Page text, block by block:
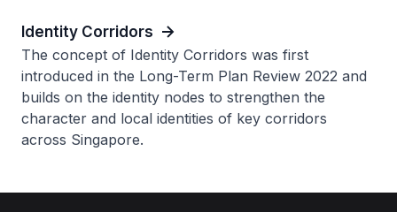
Identity Corridors
The concept of Identity Corridors was first
introduced in the Long-Term Plan Review 2022 and
builds on the identity nodes to strengthen the
character and local identities of key corridors
across Singapore.